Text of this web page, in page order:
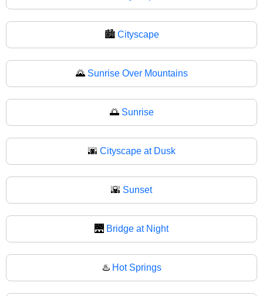
🏙 Cityscape
🌄 Sunrise Over Mountains
🌅 Sunrise
🌆 Cityscape at Dusk
🌇 Sunset
🌉 Bridge at Night
♨️ Hot Springs